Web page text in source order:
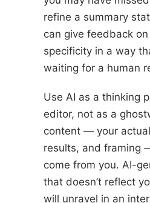
refine a summary
can give feedback
specificity in a way
waiting for a human
Use AI as a thinking
editor, not as a
content — your
results, and framing
come from you. AI-
that doesn’t reflect
will unravel in an